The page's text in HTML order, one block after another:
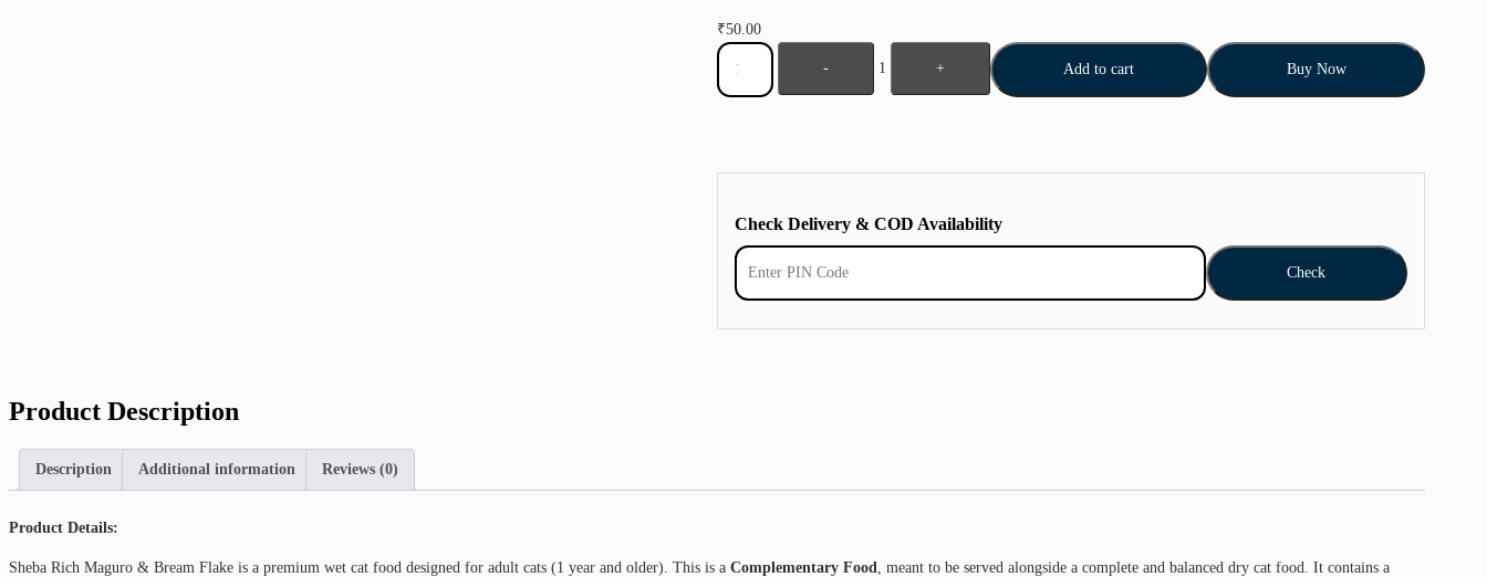
₹50.00
- 1 + Add to cart Buy Now
Check Delivery & COD Availability
Check
Product Description
Description Additional information Reviews (0)
Product Details:
Sheba Rich Maguro & Bream Flake is a premium wet cat food designed for adult cats (1 year and older). This is a Complementary Food , meant to be served alongside a complete and balanced dry cat food. It contains a